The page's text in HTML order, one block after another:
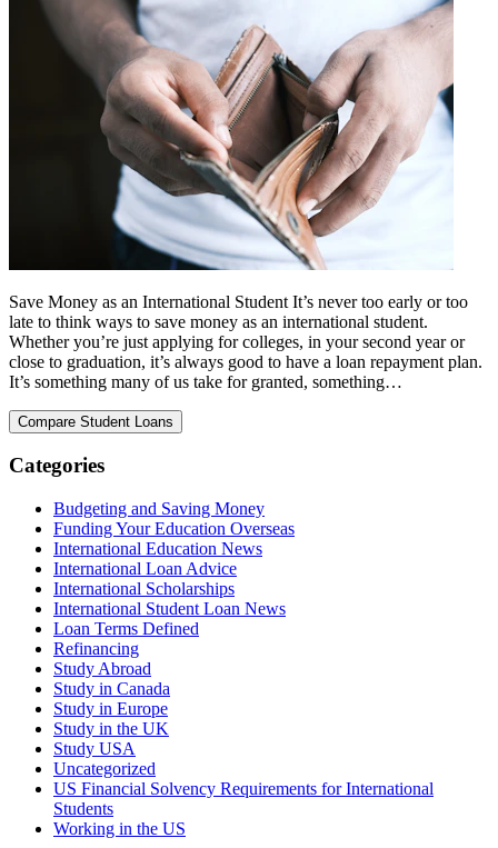
Save Money as an International Student It’s never too early or too
late to think ways to save money as an international student.
Whether you’re just applying for colleges, in your second year or
close to graduation, it’s always good to have a loan repayment plan.
It’s something many of us take for granted, something…
Categories
Budgeting and Saving Money
Funding Your Education Overseas
International Education News
International Loan Advice
International Scholarships
International Student Loan News
Loan Terms Defined
Refinancing
Study Abroad
Study in Canada
Study in Europe
Study in the UK
Study USA
Uncategorized
US Financial Solvency Requirements for International
Students
Working in the US